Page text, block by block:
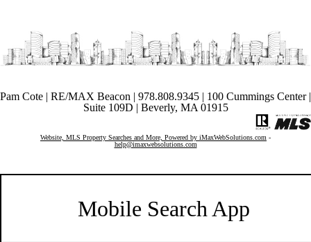
Pam Cote | RE/MAX Beacon | 978.808.9345 | 100 Cummings Center |
Suite 109D | Beverly, MA 01915
Website, MLS Property Searches and More, Powered by iMaxWebSolutions.com -
help@imaxwebsolutions.com
Mobile Search App